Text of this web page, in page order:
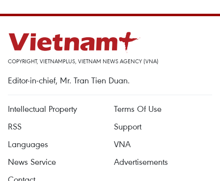
COPYRIGHT, VIETNAMPLUS, VIETNAM NEWS AGENCY (VNA)
Editor-in-chief, Mr. Tran Tien Duan.
Intellectual Property
Terms Of Use
RSS
Support
Languages
VNA
News Service
Advertisements